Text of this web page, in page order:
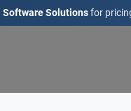
Software Solutionsfor